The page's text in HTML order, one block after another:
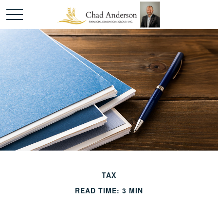
TAX
READ TIME: 3 MIN